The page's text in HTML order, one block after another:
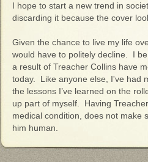
I hope to start a new trend in
discarding it because the cover
Given the chance to live my life
would have to politely decline. I
a result of Treacher Collins have
today. Like anyone else, I've had
the lessons I’ve learned on the
up part of myself. Having
medical condition, does not make
him human.